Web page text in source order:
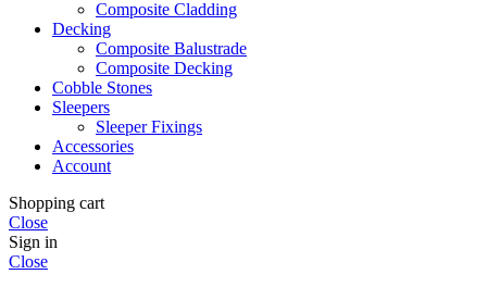
Composite Cladding
Decking
Composite Balustrade
Composite Decking
Cobble Stones
Sleepers
Sleeper Fixings
Accessories
Account
Shopping cart
Close
Sign in
Close